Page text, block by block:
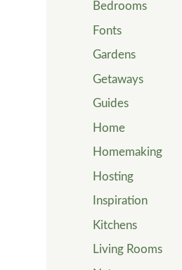
Bedrooms
Fonts
Gardens
Getaways
Guides
Home
Homemaking
Hosting
Inspiration
Kitchens
Living Rooms